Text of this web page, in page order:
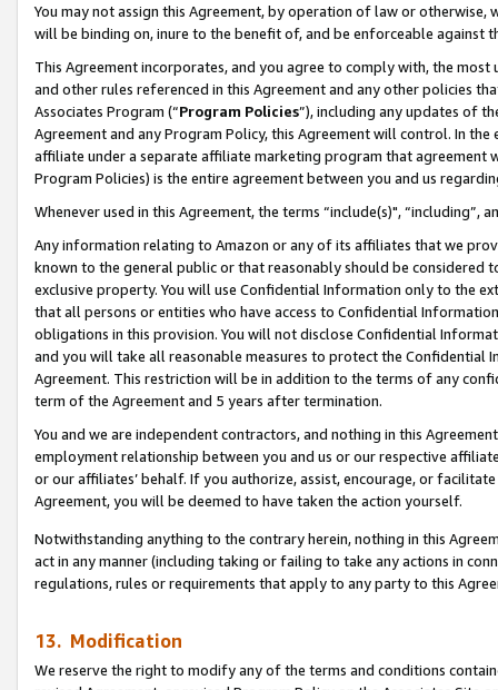
You may not assign this Agreement, by operation of law or
will be binding on, inure to the benefit of, and be enforceable against
This Agreement incorporates, and you agree to comply with, the
and other rules referenced in this Agreement and any other policies
Associates Program (“Program Policies”), including any updates of
Agreement and any Program Policy, this Agreement will control. In
affiliate under a separate affiliate marketing program that agreement
Program Policies) is the entire agreement between you and us
Whenever used in this Agreement, the terms “include(s)",
Any information relating to Amazon or any of its affiliates that we
known to the general public or that reasonably should be considered
exclusive property. You will use Confidential Information only to the
that all persons or entities who have access to Confidential
obligations in this provision. You will not disclose Confidential
and you will take all reasonable measures to protect the Confidential
Agreement. This restriction will be in addition to the terms of any
term of the Agreement and 5 years after termination.
You and we are independent contractors, and nothing in this
employment relationship between you and us or our respective
or our affiliates’ behalf. If you authorize, assist, encourage, or
Agreement, you will be deemed to have taken the action yourself.
Notwithstanding anything to the contrary herein, nothing in this
act in any manner (including taking or failing to take any actions in
regulations, rules or requirements that apply to any party to this
13. Modification
We reserve the right to modify any of the terms and conditions